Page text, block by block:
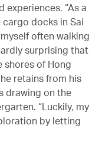
“As a
docks in Sai
often walking
surprising that
shores of Hong
retains from his
drawing on the
“Luckily, my
by letting